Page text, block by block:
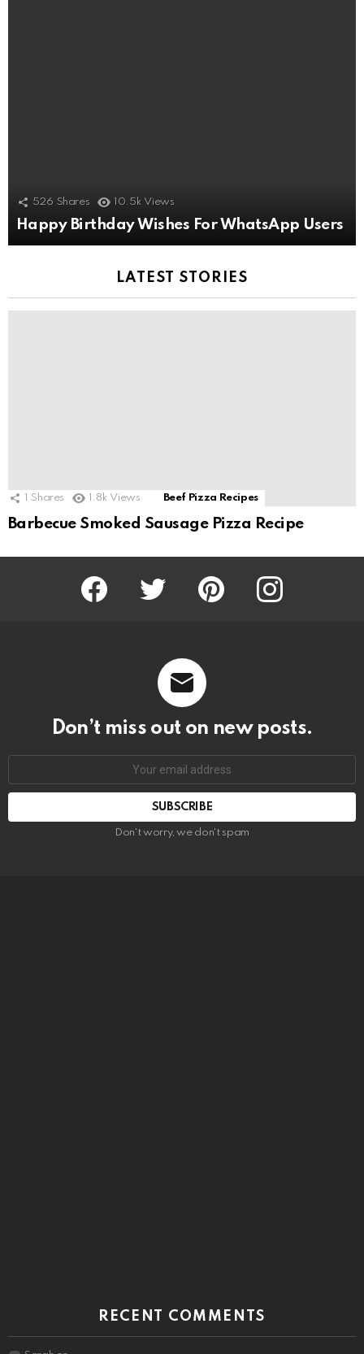
526 Shares 10.5k Views
Happy Birthday Wishes For WhatsApp Users
LATEST STORIES
Shares 1.8k Views Beef Pizza Recipes
Barbecue Smoked Sausage Pizza Recipe
Facebook Twitter Pinterest Instagram
Don’t miss out on new posts.
SUBSCRIBE
Don't worry, we don't spam
RECENT COMMENTS